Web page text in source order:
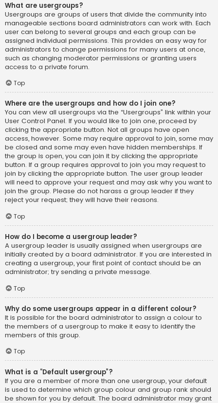
What are usergroups?
Usergroups are groups of users that divide the community into
manageable sections board administrators can work with. Each
user can belong to several groups and each group can be
assigned individual permissions. This provides an easy way for
administrators to change permissions for many users at once,
such as changing moderator permissions or granting users
access to a private forum.
Top
Where are the usergroups and how do I join one?
You can view all usergroups via the “Usergroups” link within your
User Control Panel. If you would like to join one, proceed by
clicking the appropriate button. Not all groups have open
access, however. Some may require approval to join, some may
be closed and some may even have hidden memberships. If
the group is open, you can join it by clicking the appropriate
button. If a group requires approval to join you may request to
join by clicking the appropriate button. The user group leader
will need to approve your request and may ask why you want to
join the group. Please do not harass a group leader if they
reject your request; they will have their reasons.
Top
How do I become a usergroup leader?
A usergroup leader is usually assigned when usergroups are
initially created by a board administrator. If you are interested in
creating a usergroup, your first point of contact should be an
administrator; try sending a private message.
Top
Why do some usergroups appear in a different colour?
It is possible for the board administrator to assign a colour to
the members of a usergroup to make it easy to identify the
members of this group.
Top
What is a “Default usergroup”?
If you are a member of more than one usergroup, your default
is used to determine which group colour and group rank should
be shown for you by default. The board administrator may grant